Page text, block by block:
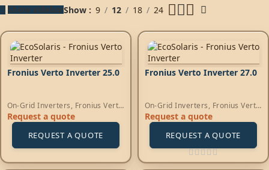
Show sidebarShow 9 12 18 24
Fronius Verto Inverter 25.0
On-Grid Inverters, Fronius Verto
Inverters
Request a quote
REQUEST A QUOTE
Fronius Verto Inverter 27.0
On-Grid Inverters, Fronius Verto
Inverters
Request a quote
REQUEST A QUOTE